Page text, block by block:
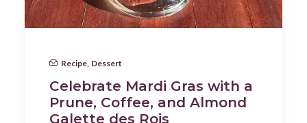
Recipe Dessert
Celebrate Mardi Gras with a
Prune, Coffee, and Almond
Galette des Rois